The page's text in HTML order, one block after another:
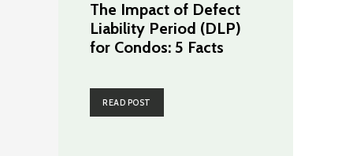
The Impact of Defect
Liability Period (DLP)
for Condos: 5 Facts
READ POST